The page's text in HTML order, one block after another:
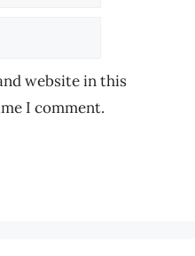
website in this
I comment.